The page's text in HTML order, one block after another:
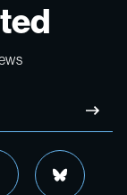
bluesky